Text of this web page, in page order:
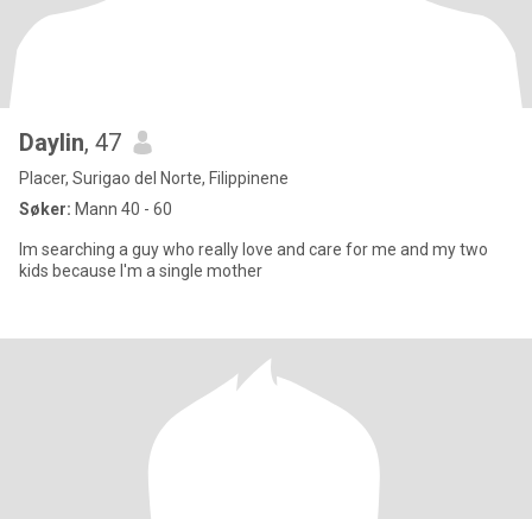
Daylin, 47
Placer, Surigao del Norte, Filippinene
Søker: Mann 40 - 60
Im searching a guy who really love and care for me and my two
kids because I'm a single mother